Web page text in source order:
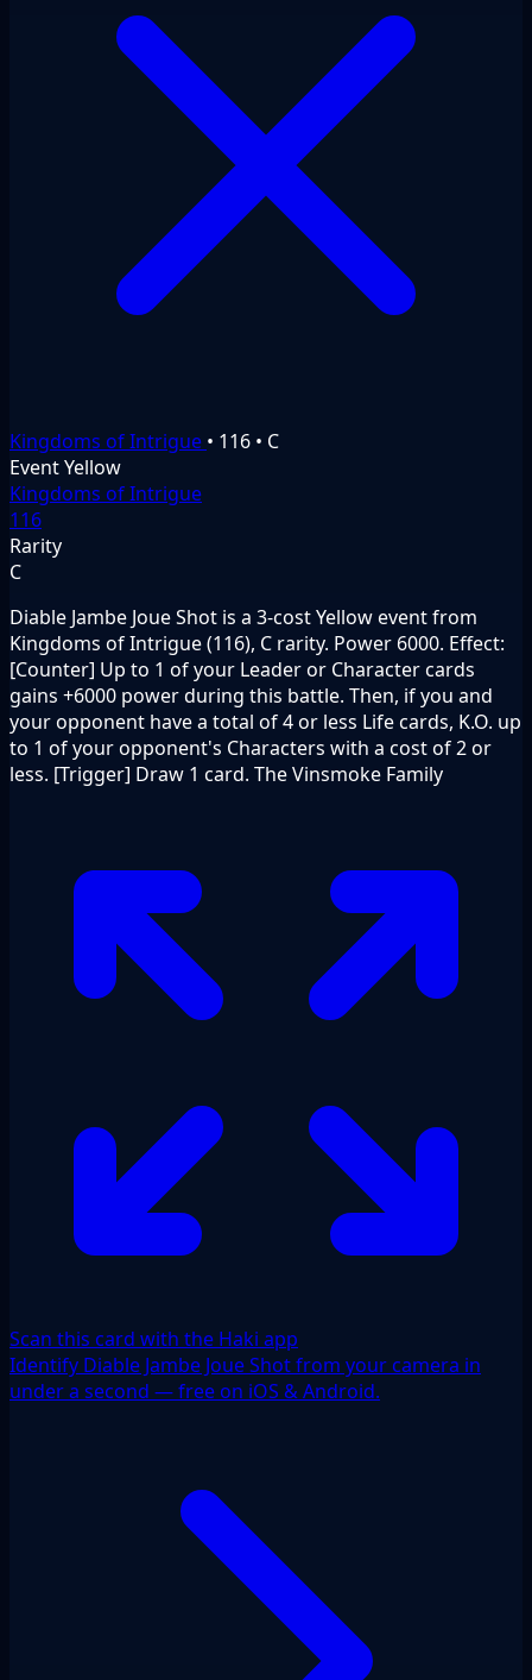
Kingdoms of Intrigue • 116 • C
EventYellow
Kingdoms of Intrigue
116
Rarity
C
Diable Jambe Joue Shot is a 3-cost Yellow event from
Kingdoms of Intrigue (116), C rarity. Power 6000. Effect:
[Counter] Up to 1 of your Leader or Character cards
gains +6000 power during this battle. Then, if you and
your opponent have a total of 4 or less Life cards, K.O. up
to 1 of your opponent's Characters with a cost of 2 or
less. [Trigger] Draw 1 card. The Vinsmoke Family
Scan this card with the Haki app
Identify Diable Jambe Joue Shot from your camera in
under a second — free on iOS & Android.